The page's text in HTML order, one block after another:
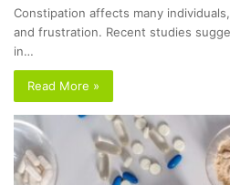
Constipation affects many
and frustration. Recent studies
in…
Read More »